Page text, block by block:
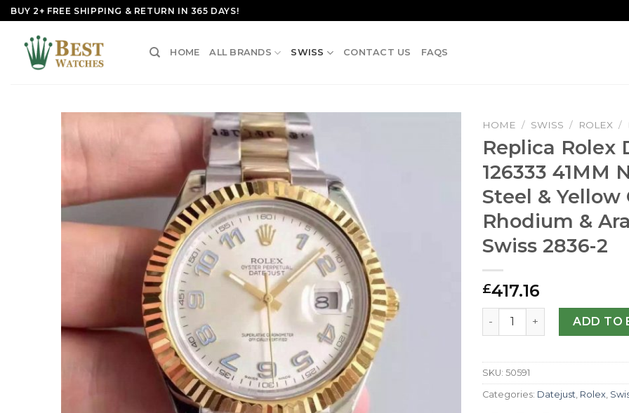
Skip
to
content
BUY 2+ FREE SHIPPING & RETURN IN 365 DAYS!
HOME ALL BRANDS SWISS CONTACT US FAQS
HOME / SWISS / ROLEX /
Replica Rolex
126333 41MM
Steel & Yellow
Rhodium &
Swiss 2836-2
£417.16
Replica Rolex Datejust 41
ADD TO
SKU: 50591
Categories: Datejust Rolex